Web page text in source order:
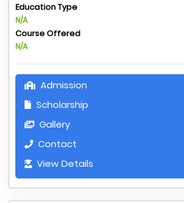
Education Type
N/A
Course Offered
N/A
Admission
Scholarship
Gallery
Contact
View Details